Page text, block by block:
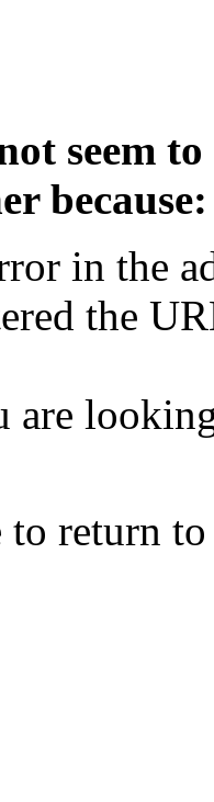
seem
because:
in the
the
are
to return